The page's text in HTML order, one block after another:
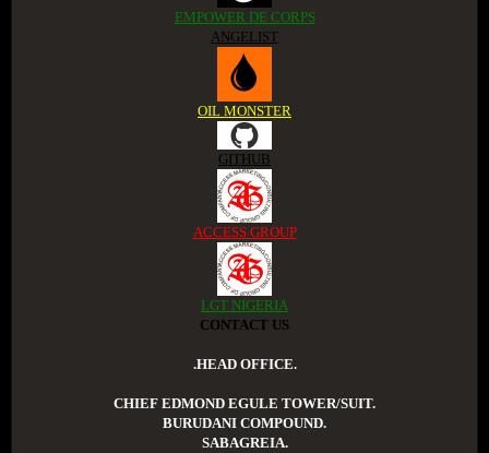
EMPOWER DE CORPS
ANGELIST
OIL MONSTER
GITHUB
ACCESS GROUP
LGT NIGERIA
CONTACT US
.HEAD OFFICE.
CHIEF EDMOND EGULE TOWER/SUIT.
BURUDANI COMPOUND.
SABAGREIA.